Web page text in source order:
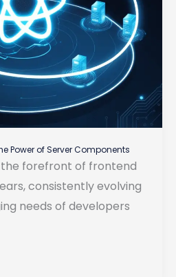
Power of Server Components
forefront of frontend
consistently evolving
needs of developers